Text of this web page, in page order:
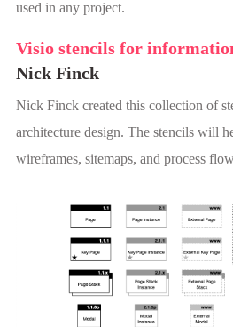
used in any project.
Visio stencils for
Nick Finck
Nick Finck created this collection of
architecture design. The stencils will
wireframes, sitemaps, and process